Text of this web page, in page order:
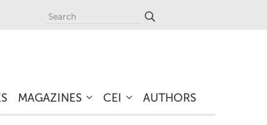
MAGAZINES CEI AUTHORS